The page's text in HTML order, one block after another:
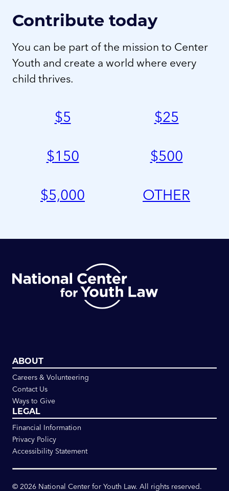
Contribute today
You can be part of the mission to Center
Youth and create a world where every
child thrives.
$5 $25
$150 $500
$5,000 OTHER
ABOUT
Careers & Volunteering
Contact Us
Ways to Give
LEGAL
Financial Information
Privacy Policy
Accessibility Statement
© 2026 National Center for Youth Law. All rights reserved.